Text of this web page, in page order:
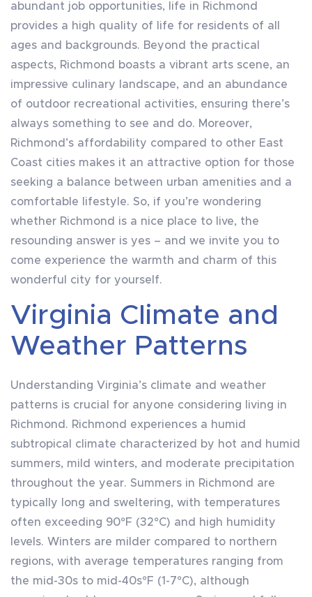
abundant job opportunities, life in Richmond
provides a high quality of life for residents of all
ages and backgrounds. Beyond the practical
aspects, Richmond boasts a vibrant arts scene, an
impressive culinary landscape, and an abundance
of outdoor recreational activities, ensuring there’s
always something to see and do. Moreover,
Richmond’s affordability compared to other East
Coast cities makes it an attractive option for those
seeking a balance between urban amenities and a
comfortable lifestyle. So, if you’re wondering
whether Richmond is a nice place to live, the
resounding answer is yes – and we invite you to
come experience the warmth and charm of this
wonderful city for yourself.
Virginia Climate and
Weather Patterns
Understanding Virginia’s climate and weather
patterns is crucial for anyone considering living in
Richmond. Richmond experiences a humid
subtropical climate characterized by hot and humid
summers, mild winters, and moderate precipitation
throughout the year. Summers in Richmond are
typically long and sweltering, with temperatures
often exceeding 90°F (32°C) and high humidity
levels. Winters are milder compared to northern
regions, with average temperatures ranging from
the mid-30s to mid-40s°F (1-7°C), although